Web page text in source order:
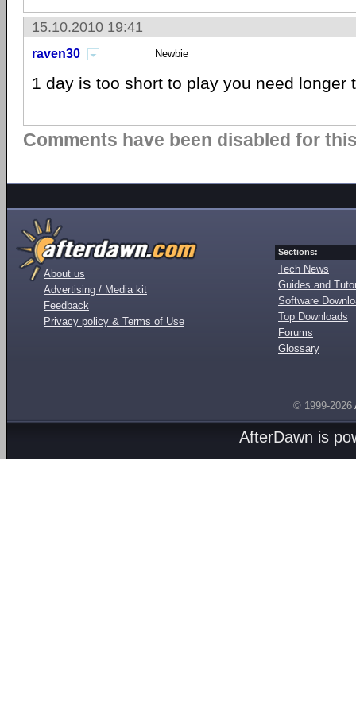
15.10.2010 19:41
raven30 Newbie
1 day is too short to play you need longer
Comments have been disabled for
About us
Advertising / Media kit
Feedback
Privacy policy & Terms of Use
Sections:
Tech News
Guides and
Software
Top Downloads
Forums
Glossary
© 1999-2026
AfterDawn is